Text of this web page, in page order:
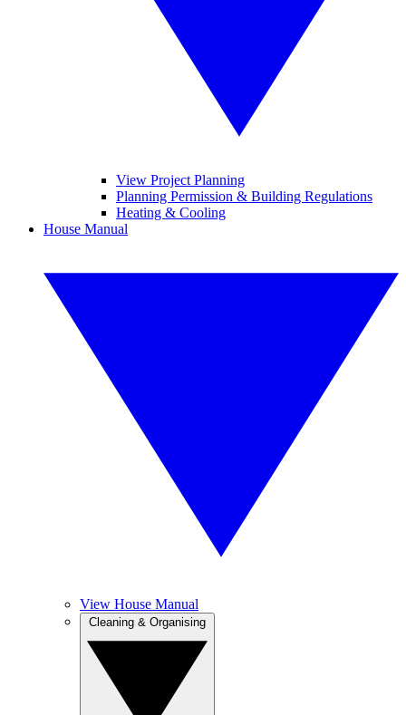
View Project Planning
Planning Permission & Building Regulations
Heating & Cooling
House Manual
View House Manual